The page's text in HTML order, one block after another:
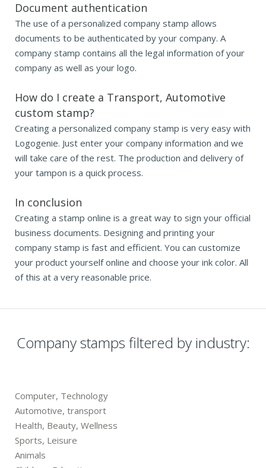
Document authentication
The use of a personalized company stamp allows
documents to be authenticated by your company. A
company stamp contains all the legal information of your
company as well as your logo.
How do I create a Transport, Automotive
custom stamp?
Creating a personalized company stamp is very easy with
Logogenie. Just enter your company information and we
will take care of the rest. The production and delivery of
your tampon is a quick process.
In conclusion
Creating a stamp online is a great way to sign your official
business documents. Designing and printing your
company stamp is fast and efficient. You can customize
your product yourself online and choose your ink color. All
of this at a very reasonable price.
Company stamps filtered by industry:
Computer, Technology
Automotive, transport
Health, Beauty, Wellness
Sports, Leisure
Animals